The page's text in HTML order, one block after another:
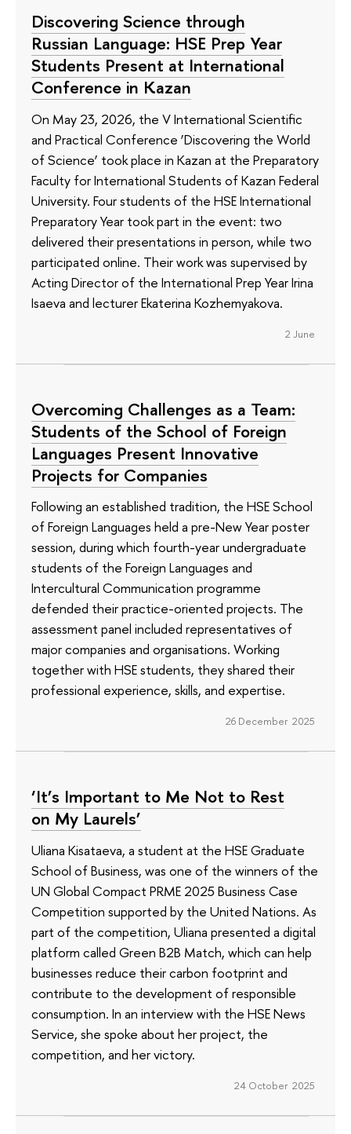
Discovering Science through
Russian Language: HSE Prep Year
Students Present at International
Conference in Kazan
On May 23, 2026, the V International Scientific
and Practical Conference ‘Discovering the World
of Science’ took place in Kazan at the Preparatory
Faculty for International Students of Kazan Federal
University. Four students of the HSE International
Preparatory Year took part in the event: two
delivered their presentations in person, while two
participated online. Their work was supervised by
Acting Director of the International Prep Year Irina
Isaeva and lecturer Ekaterina Kozhemyakova.
2 June
Overcoming Challenges as a Team:
Students of the School of Foreign
Languages Present Innovative
Projects for Companies
Following an established tradition, the HSE School
of Foreign Languages held a pre-New Year poster
session, during which fourth-year undergraduate
students of the Foreign Languages and
Intercultural Communication programme
defended their practice-oriented projects. The
assessment panel included representatives of
major companies and organisations. Working
together with HSE students, they shared their
professional experience, skills, and expertise.
26 December 2025
‘It’s Important to Me Not to Rest
on My Laurels’
Uliana Kisataeva, a student at the HSE Graduate
School of Business, was one of the winners of the
UN Global Compact PRME 2025 Business Case
Competition supported by the United Nations. As
part of the competition, Uliana presented a digital
platform called Green B2B Match, which can help
businesses reduce their carbon footprint and
contribute to the development of responsible
consumption. In an interview with the HSE News
Service, she spoke about her project, the
competition, and her victory.
24 October 2025